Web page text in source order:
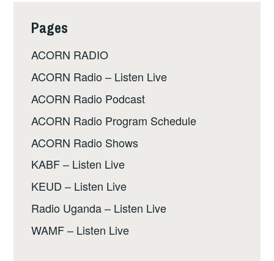
Pages
ACORN RADIO
ACORN Radio – Listen Live
ACORN Radio Podcast
ACORN Radio Program Schedule
ACORN Radio Shows
KABF – Listen Live
KEUD – Listen Live
Radio Uganda – Listen Live
WAMF – Listen Live